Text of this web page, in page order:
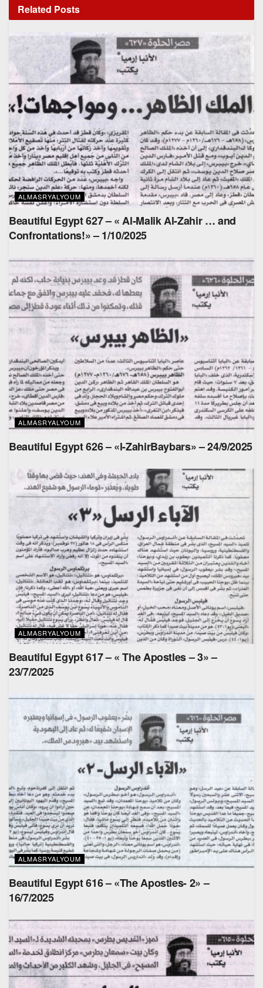
Related Posts
ALMASRYALYOUM
Beautiful Egypt 627 – « Al-Malik Al-Zahir … and
Confrontations!» – 1/10/2025
ALMASRYALYOUM
Beautiful Egypt 626 – «l-ZahirBaybars» – 24/9/2025
ALMASRYALYOUM
Beautiful Egypt 617 – « The Apostles – 3» –
23/7/2025
ALMASRYALYOUM
Beautiful Egypt 616 – «The Apostles- 2» –
16/7/2025